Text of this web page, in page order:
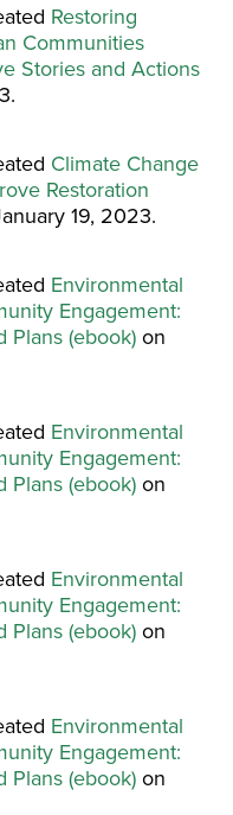
Restoring
Communities
Stories and Actions
Climate Change
Restoration
19, 2023.
Environmental
Engagement:
Plans (ebook)on
Environmental
Engagement:
Plans (ebook)on
Environmental
Engagement:
Plans (ebook)on
Environmental
Engagement:
Plans (ebook)on